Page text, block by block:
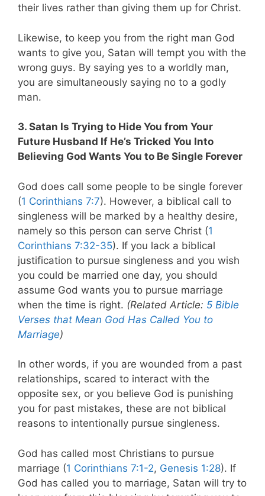
their lives rather than giving them up for Christ.
Likewise, to keep you from the right man God
wants to give you, Satan will tempt you with the
wrong guys. By saying yes to a worldly man,
you are simultaneously saying no to a godly
man.
3. Satan Is Trying to Hide You from Your
Future Husband If He’s Tricked You Into
Believing God Wants You to Be Single Forever
God does call some people to be single forever
(1 Corinthians 7:7). However, a biblical call to
singleness will be marked by a healthy desire,
namely so this person can serve Christ (1
Corinthians 7:32-35). If you lack a biblical
justification to pursue singleness and you wish
you could be married one day, you should
assume God wants you to pursue marriage
when the time is right. (Related Article: 5 Bible
Verses that Mean God Has Called You to
Marriage)
In other words, if you are wounded from a past
relationships, scared to interact with the
opposite sex, or you believe God is punishing
you for past mistakes, these are not biblical
reasons to intentionally pursue singleness.
God has called most Christians to pursue
marriage (1 Corinthians 7:1-2, Genesis 1:28). If
God has called you to marriage, Satan will try to